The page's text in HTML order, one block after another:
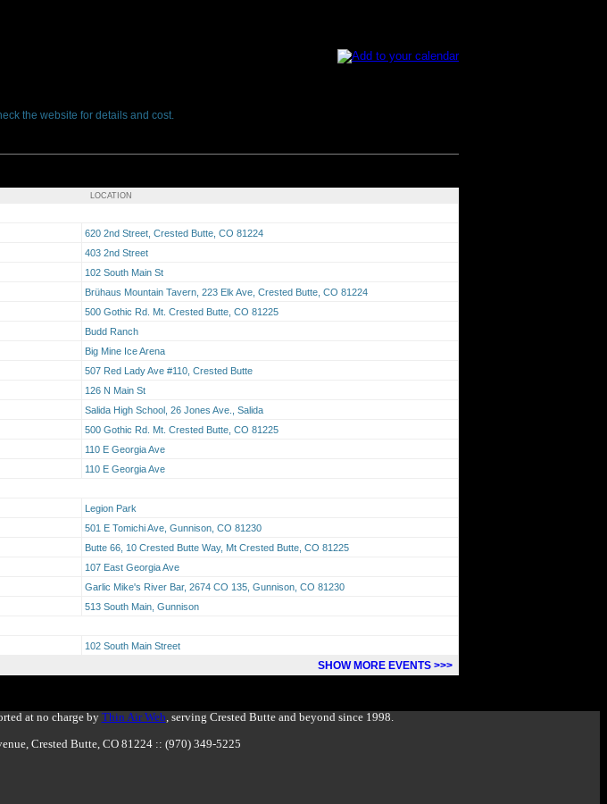
the website for details and cost.
LOCATION
620 2nd Street, Crested Butte, CO 81224
403 2nd Street
102 South Main St
Brühaus Mountain Tavern, 223 Elk Ave, Crested Butte, CO 81224
500 Gothic Rd. Mt. Crested Butte, CO 81225
Budd Ranch
Big Mine Ice Arena
507 Red Lady Ave #110, Crested Butte
126 N Main St
Salida High School, 26 Jones Ave., Salida
500 Gothic Rd. Mt. Crested Butte, CO 81225
110 E Georgia Ave
110 E Georgia Ave
Legion Park
501 E Tomichi Ave, Gunnison, CO 81230
Butte 66, 10 Crested Butte Way, Mt Crested Butte, CO 81225
107 East Georgia Ave
Garlic Mike's River Bar, 2674 CO 135, Gunnison, CO 81230
513 South Main, Gunnison
102 South Main Street
SHOW MORE EVENTS >>>
at no charge by Thin Air Web , serving Crested Butte and beyond since 1998.
Crested Butte, CO 81224 :: (970) 349-5225